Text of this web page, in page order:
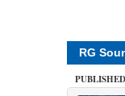
RG